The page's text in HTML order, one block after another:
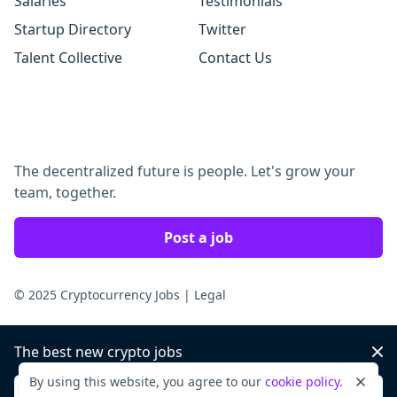
Startup Directory
Talent Collective
Twitter
Contact Us
The decentralized future is people. Let's grow your
team, together.
Post a job
© 2025 Cryptocurrency Jobs | Legal
The best new crypto jobs
Sign up
By using this website, you agree to our cookie policy.